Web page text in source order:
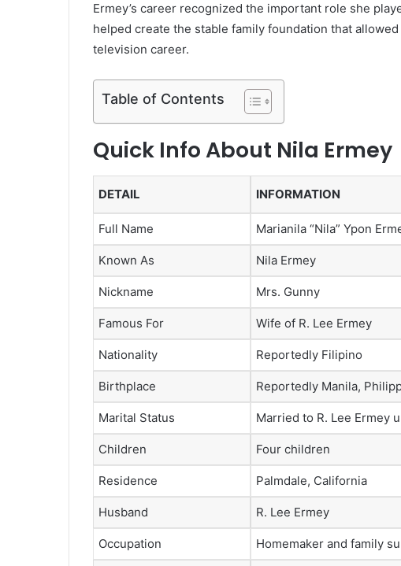
Ermey’s career recognized the important role she
helped create the stable family foundation that
television career.
Table of Contents
Quick Info About Nila Ermey
DETAIL INFORMATION
Full Name Marianila “Nila” Ypon
Known As Nila Ermey
Nickname Mrs. Gunny
Famous For Wife of R. Lee Ermey
Nationality Reportedly Filipino
Birthplace Reportedly Manila,
Marital Status Married to R. Lee Ermey
Children Four children
Residence Palmdale, California
Husband R. Lee Ermey
Occupation Homemaker and family